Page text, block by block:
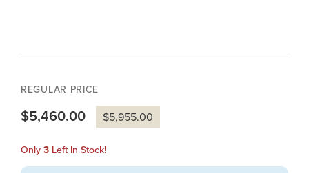
REGULAR PRICE
$5,460.00 $5,955.00
Only 3 Left In Stock!